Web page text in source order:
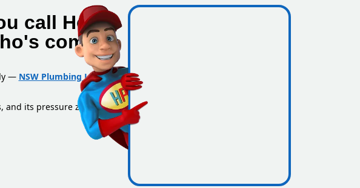
call Hero
coming.
— NSW Plumbing Licence
and its pressure zones inside